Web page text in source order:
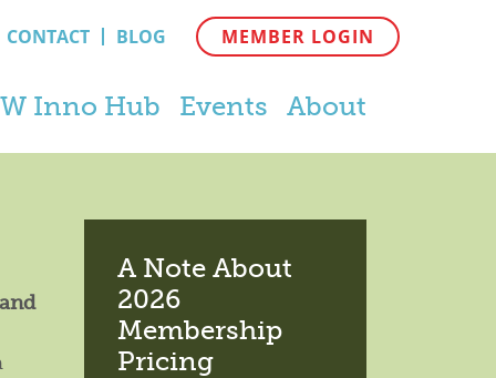
CONTACT BLOG MEMBER LOGIN
Inno Hub Events About
A Note About
2026
Membership
Pricing